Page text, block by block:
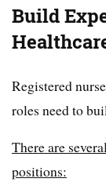
Build
Registered
roles need to
There are
positions: